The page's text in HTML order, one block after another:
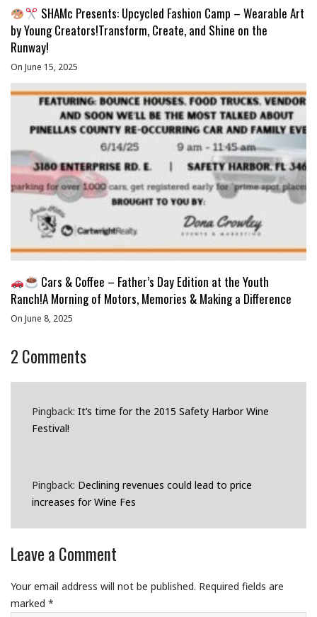
SHAMc Presents: Upcycled Fashion Camp – Wearable Art
by Young Creators!Transform, Create, and Shine on the
Runway!
On June 15, 2025
Cars & Coffee – Father’s Day Edition at the Youth
Ranch!A Morning of Motors, Memories & Making a Difference
On June 8, 2025
2 Comments
Pingback: It’s time for the 2015 Safety Harbor Wine
Festival!
Pingback: Declining revenues could lead to price
increases for Wine Fes
Leave a Comment
Your email address will not be published. Required fields are
marked *